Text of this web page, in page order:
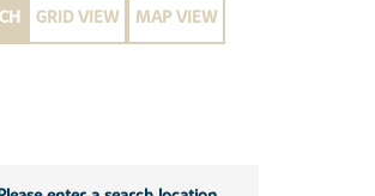
GRID VIEW MAP VIEW